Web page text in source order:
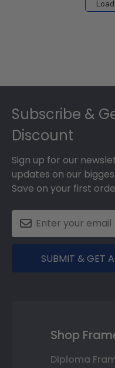
Subscribe &
Discount
Sign up for our
updates on our
Save on your first
SUBMIT & GET
Shop
Diploma